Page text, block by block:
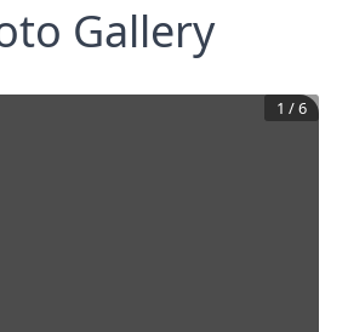
Gallery
1 /6